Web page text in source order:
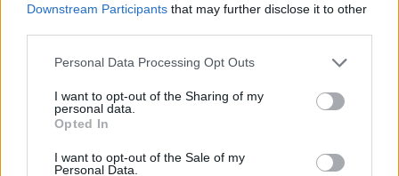
Downstream Participants that may further disclose it to other
Personal Data Processing Opt Outs
I want to opt-out of the Sharing of my
personal data.
Opted In
I want to opt-out of the Sale of my
Personal Data.
and pesto crostini